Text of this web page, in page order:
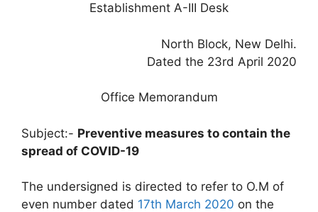
Establishment A-III Desk
North Block, New Delhi.
Dated the 23rd April 2020
Office Memorandum
Subject:- Preventive measures to contain the
spread of COVID-19
The undersigned is directed to refer to O.M of
even number dated 17th March 2020 on the